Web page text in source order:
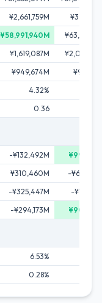
¥2,661,759M
¥58,991,940M
¥1,619,087M
¥949,674M
4.32%
0.36
-¥132,492M
¥310,460M
-
-¥325,447M
-
-¥294,173M
6.53%
0.28%